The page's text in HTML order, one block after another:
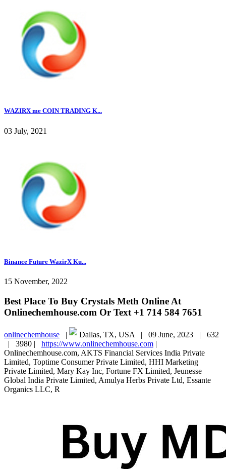
WAZIRX me COIN TRADING K...
03 July, 2021
Binance Future WazirX Ku...
15 November, 2022
Best Place To Buy Crystals Meth Online At
Onlinechemhouse.com Or Text +1 714 584 7651
onlinechemhouse | Dallas, TX, USA | 09 June, 2023 | 632
| 3980 | https://www.onlinechemhouse.com |
Onlinechemhouse.com, AKTS Financial Services India Private
Limited, Toptime Consumer Private Limited, HHI Marketing
Private Limited, Mary Kay Inc, Fortune FX Limited, Jeunesse
Global India Private Limited, Amulya Herbs Private Ltd, Essante
Organics LLC, R